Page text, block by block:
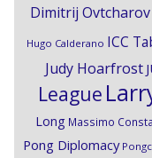
Dimitrij Ovtcharov
Hugo Calderano ICC
Judy Hoarfrost
League
Long Massimo
Pong Diplomacy